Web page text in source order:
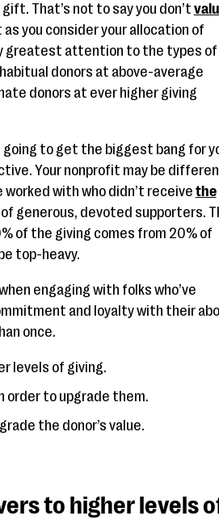
That’s not to say you don’t
as you consider your allocation of
greatest attention to the types of
donors at above-average
donors at ever higher giving
going to get the biggest bang for
Your nonprofit may be
worked with who didn’t receivethe
of generous, devoted supporters.
of the giving comes from 20% of
top-heavy.
engaging with folks who’ve
and loyalty with their
once.
levels of giving.
order to upgrade them.
the donor’s value.
to higher levels